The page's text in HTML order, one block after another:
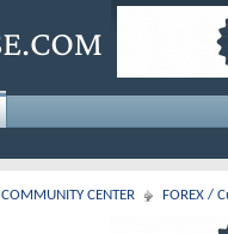
COMMUNITY CENTER FOREX /